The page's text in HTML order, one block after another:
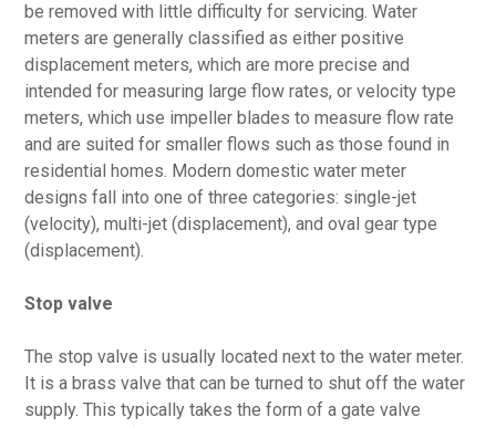
be removed with little difficulty for servicing. Water
meters are generally classified as either positive
displacement meters, which are more precise and
intended for measuring large flow rates, or velocity type
meters, which use impeller blades to measure flow rate
and are suited for smaller flows such as those found in
residential homes. Modern domestic water meter
designs fall into one of three categories: single-jet
(velocity), multi-jet (displacement), and oval gear type
(displacement).
Stop valve
The stop valve is usually located next to the water meter.
It is a brass valve that can be turned to shut off the water
supply. This typically takes the form of a gate valve